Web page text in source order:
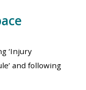
‘Injury
and following